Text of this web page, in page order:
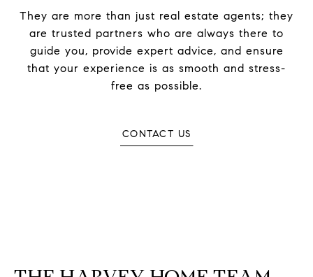
They are more than just real estate agents; they
are trusted partners who are always there to
guide you, provide expert advice, and ensure
that your experience is as smooth and stress-
free as possible.
CONTACT US